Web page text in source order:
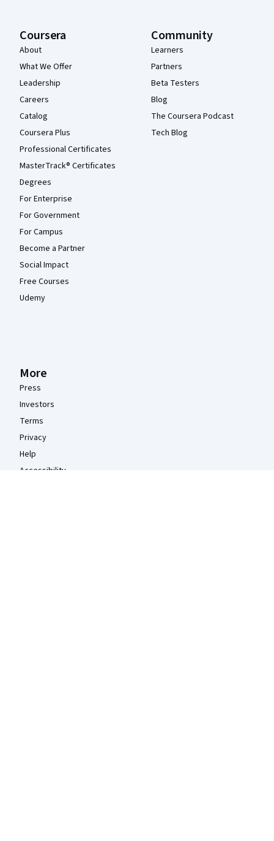
Coursera
About
What We Offer
Leadership
Careers
Catalog
Coursera Plus
Professional Certificates
MasterTrack® Certificates
Degrees
For Enterprise
For Government
For Campus
Become a Partner
Social Impact
Free Courses
Udemy
Community
Learners
Partners
Beta Testers
Blog
The Coursera Podcast
Tech Blog
More
Press
Investors
Terms
Privacy
Help
Accessibility